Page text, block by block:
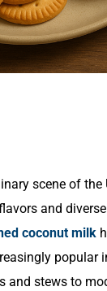
scene of the
and
coconut milk
popular
and stews to